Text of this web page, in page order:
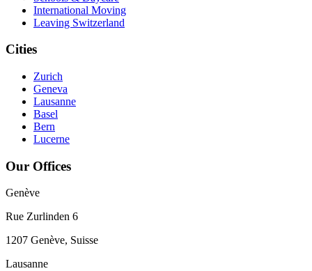
International Moving
Leaving Switzerland
Cities
Zurich
Geneva
Lausanne
Basel
Bern
Lucerne
Our Offices
Genève
Rue Zurlinden 6
1207 Genève, Suisse
Lausanne